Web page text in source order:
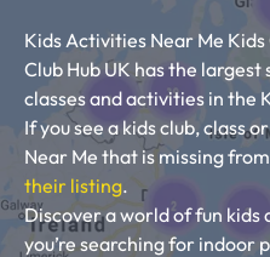
Kids Activities Near Me
Club Hub UK has the
classes and activities in the
If you see a kids club, class
Near Me that is missing
their listing.
Discover a world of fun
you’re searching for indoor